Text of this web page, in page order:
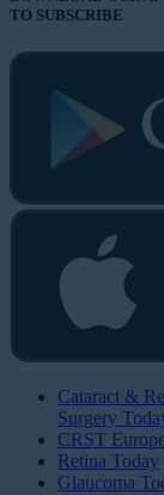
TO SUBSCRIBE
Cataract &
Surgery
CRST
Retina Today
Glaucoma